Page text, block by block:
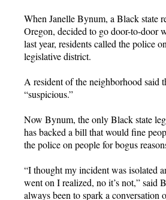
When Janelle Bynum, a Black state
Oregon, decided to go door-to-door
last year, residents called the police
legislative district.
A resident of the neighborhood said
“suspicious.”
Now Bynum, the only Black state
has backed a bill that would fine
the police on people for bogus
“I thought my incident was isolated
went on I realized, no it’s not,” said
always been to spark a conversation